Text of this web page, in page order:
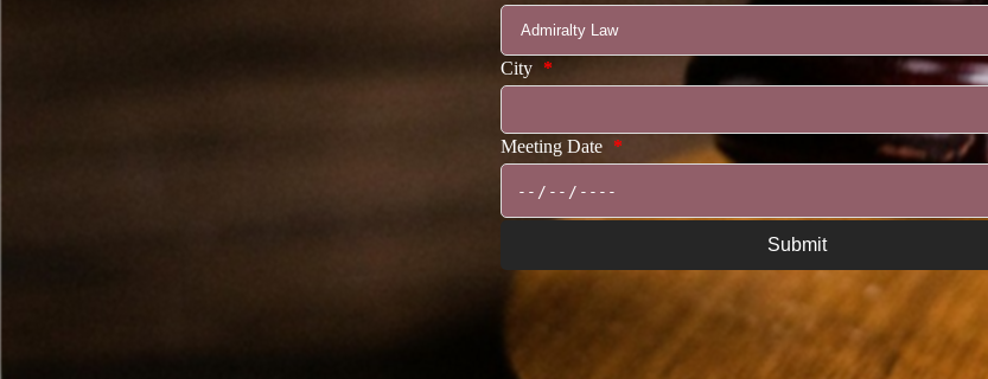
City *
Meeting Date *
Submit